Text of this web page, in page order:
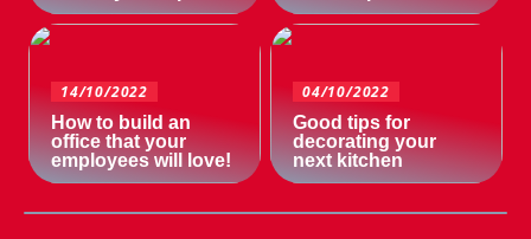
14/10/2022
How to build an
office that your
employees will love!
04/10/2022
Good tips for
decorating your
next kitchen